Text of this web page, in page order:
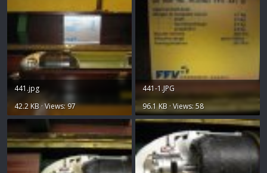
441.jpg
42.2 KB · Views: 97
441-1.JPG
96.1 KB · Views: 58